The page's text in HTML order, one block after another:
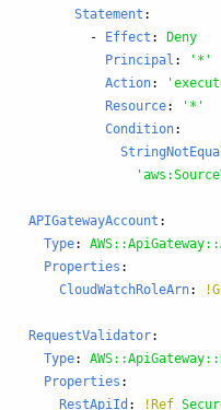
Statement :
-
Effect :
Deny
Principal : ' *'
Action: '
Resource: ' *'
Condition:
'
APIGatewayAccount :
Type:
Properties :
CloudWatchRoleArn:
RequestValidator:
Type:
Properties :
RestApiId : !Ref